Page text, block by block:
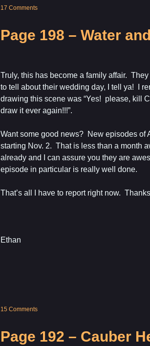
17 Comments
Page 198 – Water
Truly, this has become a family affair.
to tell about their wedding day, I tell ya! I
drawing this scene was “Yes! please, kill
draw it ever again!!!”.
Want some good news? New episodes of
starting Nov. 2. That is less than a month
already and I can assure you they are
episode in particular is really well done.
That’s all I have to report right now.
Ethan
15 Comments
Page 192 – Cauber